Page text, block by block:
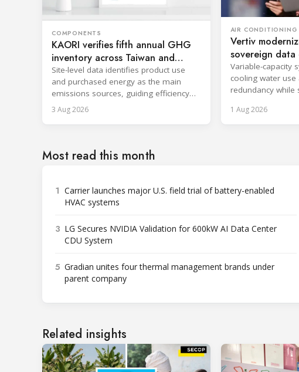
COMPONENTS
KAORI verifies fifth annual GHG
inventory across Taiwan and
China
Site-level data identifies product use
and purchased energy as the main
emissions sources, guiding efficiency
and supply chain reductions.
3 Aug 2026
AIR CONDITIONING
Vertiv
sovereign
Variable-capacity
cooling water use
redundancy while
services.
1 Aug 2026
Most read this month
1 Carrier launches major U.S. field trial of battery-enabled
HVAC systems
3 LG Secures NVIDIA Validation for 600kW AI Data Center
CDU System
5 Gradian unites four thermal management brands under
parent company
Related insights